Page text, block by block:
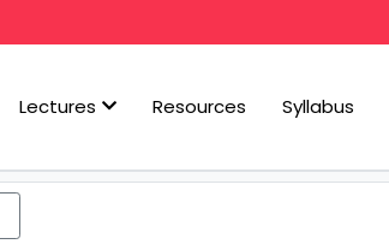
Lectures Resources Syllabus